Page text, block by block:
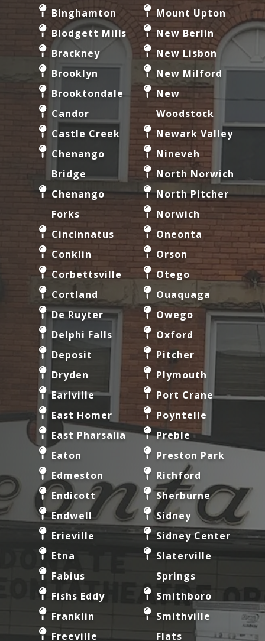
Binghamton
Blodgett Mills
Brackney
Brooklyn
Brooktondale
Candor
Castle Creek
Chenango
Bridge
Chenango
Forks
Cincinnatus
Conklin
Corbettsville
Cortland
De Ruyter
Delphi Falls
Deposit
Dryden
Earlville
East Homer
East Pharsalia
Eaton
Edmeston
Endicott
Endwell
Erieville
Etna
Fabius
Fishs Eddy
Franklin
Freeville
Mount Upton
New Berlin
New Lisbon
New Milford
New
Woodstock
Newark Valley
Nineveh
North Norwich
North Pitcher
Norwich
Oneonta
Orson
Otego
Ouaquaga
Owego
Oxford
Pitcher
Plymouth
Port Crane
Poyntelle
Preble
Preston Park
Richford
Sherburne
Sidney
Sidney Center
Slaterville
Springs
Smithboro
Smithville
Flats